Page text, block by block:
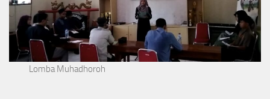
Lomba Muhadhoroh